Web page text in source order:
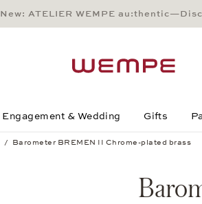
Main Content
Main Menu
Search
Footer
New: ATELIER WEMPE
Engagement & Wedding Gifts
Barometer BREMEN II Chrome-plated brass